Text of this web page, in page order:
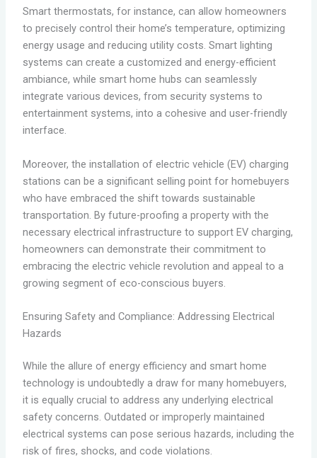
Smart thermostats, for instance, can allow homeowners
to precisely control their home’s temperature, optimizing
energy usage and reducing utility costs. Smart lighting
systems can create a customized and energy-efficient
ambiance, while smart home hubs can seamlessly
integrate various devices, from security systems to
entertainment systems, into a cohesive and user-friendly
interface.
Moreover, the installation of electric vehicle (EV) charging
stations can be a significant selling point for homebuyers
who have embraced the shift towards sustainable
transportation. By future-proofing a property with the
necessary electrical infrastructure to support EV charging,
homeowners can demonstrate their commitment to
embracing the electric vehicle revolution and appeal to a
growing segment of eco-conscious buyers.
Ensuring Safety and Compliance: Addressing Electrical
Hazards
While the allure of energy efficiency and smart home
technology is undoubtedly a draw for many homebuyers,
it is equally crucial to address any underlying electrical
safety concerns. Outdated or improperly maintained
electrical systems can pose serious hazards, including the
risk of fires, shocks, and code violations.